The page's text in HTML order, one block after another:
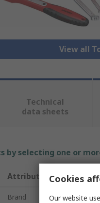
View all
Technical
data sheets
by selecting one or
Attribute
Brand
Cookies
Our website